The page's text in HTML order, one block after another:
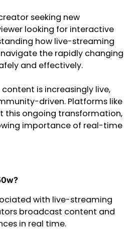
seeking new
looking for interactive
how live-streaming
the rapidly changing
and effectively.
is increasingly live,
driven. Platforms like
this ongoing transformation,
importance of real-time
with live-streaming
broadcast content and
in real time.